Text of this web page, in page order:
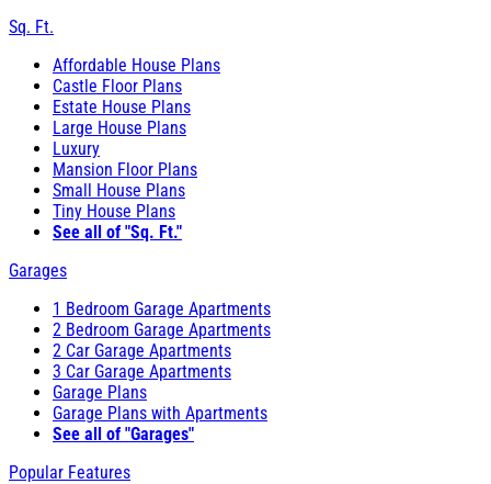
Sq. Ft.
Affordable House Plans
Castle Floor Plans
Estate House Plans
Large House Plans
Luxury
Mansion Floor Plans
Small House Plans
Tiny House Plans
See all of "Sq. Ft."
Garages
1 Bedroom Garage Apartments
2 Bedroom Garage Apartments
2 Car Garage Apartments
3 Car Garage Apartments
Garage Plans
Garage Plans with Apartments
See all of "Garages"
Popular Features